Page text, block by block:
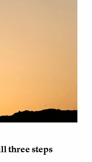
three steps